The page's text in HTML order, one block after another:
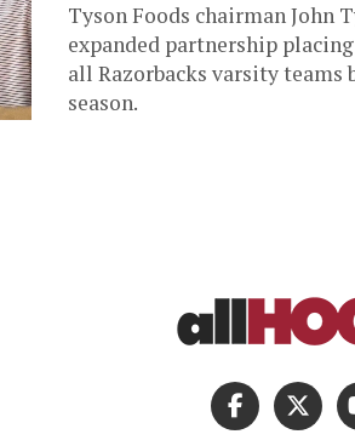
Tyson Foods chairman John
expanded partnership
all Razorbacks varsity teams
season.